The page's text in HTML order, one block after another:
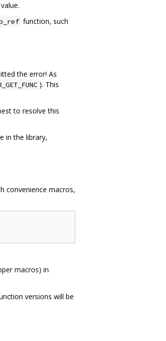
value.
function, such
the error! As
). This
to resolve this
in the library,
convenience macros,
macros) in
versions will be